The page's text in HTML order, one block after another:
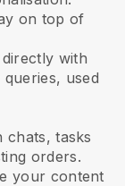
on top of
with
used
chats, tasks
orders.
your content